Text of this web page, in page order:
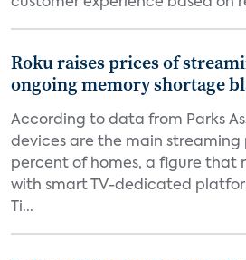
Roku raises prices of
ongoing memory shortage
According to data from Parks
devices are the main streaming
percent of homes, a figure that
with smart TV-dedicated
Ti...